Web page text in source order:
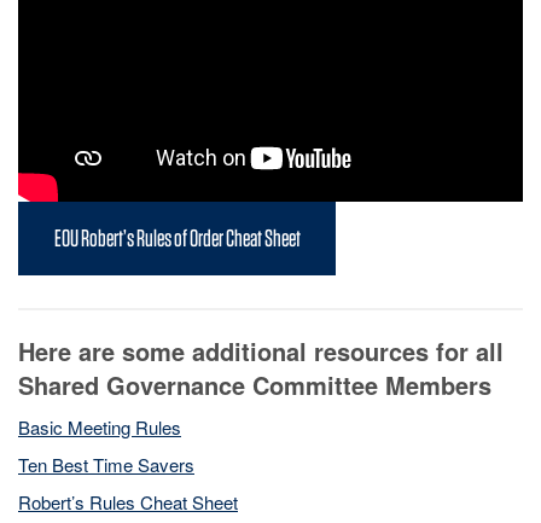
EOU Robert’s Rules of Order Cheat Sheet
Here are some additional resources for all
Shared Governance Committee Members
Basic Meeting Rules
Ten Best Time Savers
Robert’s Rules Cheat Sheet